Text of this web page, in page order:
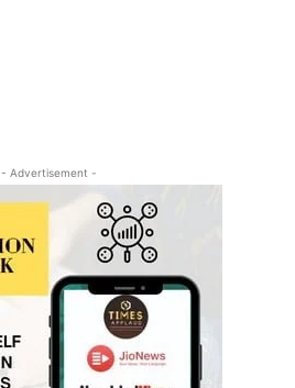
- Advertisement -